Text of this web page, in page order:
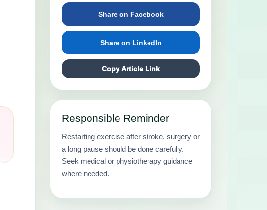
Share on Facebook
Share on LinkedIn
Copy Article Link
Responsible Reminder
Restarting exercise after stroke, surgery or
a long pause should be done carefully.
Seek medical or physiotherapy guidance
where needed.